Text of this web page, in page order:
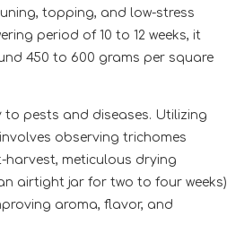
topping, and low-stress
period of 10 to 12 weeks, it
450 to 600 grams per square
to pests and diseases. Utilizing
observing trichomes
meticulous drying
airtight jar for two to four weeks)
aroma, flavor, and